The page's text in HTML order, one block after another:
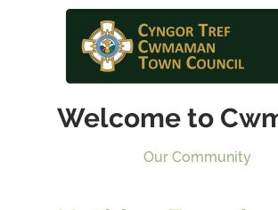
Welcome to
Our Community